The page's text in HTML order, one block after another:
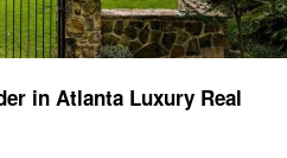
in Atlanta Luxury Real